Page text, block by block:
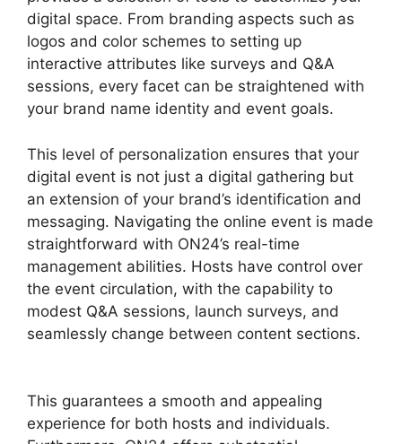
digital space. From branding aspects such as
logos and color schemes to setting up
interactive attributes like surveys and Q&A
sessions, every facet can be straightened with
your brand name identity and event goals.
This level of personalization ensures that your
digital event is not just a digital gathering but
an extension of your brand’s identification and
messaging. Navigating the online event is made
straightforward with ON24’s real-time
management abilities. Hosts have control over
the event circulation, with the capability to
modest Q&A sessions, launch surveys, and
seamlessly change between content sections.
This guarantees a smooth and appealing
experience for both hosts and individuals.